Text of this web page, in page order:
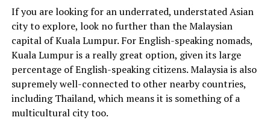
If you are looking for an underrated, understated Asian
city to explore, look no further than the Malaysian
capital of Kuala Lumpur. For English-speaking nomads,
Kuala Lumpur is a really great option, given its large
percentage of English-speaking citizens. Malaysia is also
supremely well-connected to other nearby countries,
including Thailand, which means it is something of a
multicultural city too.